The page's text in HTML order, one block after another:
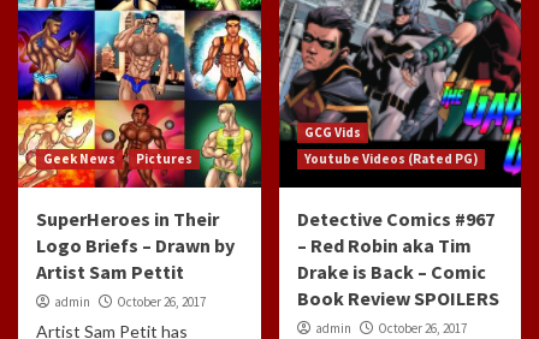
Geek News Pictures
SuperHeroes in Their
Logo Briefs – Drawn by
Artist Sam Pettit
admin October 26, 2017
Artist Sam Petit has
GCG Vids
Youtube Videos (Rated PG)
Detective Comics #967
– Red Robin aka Tim
Drake is Back – Comic
Book Review SPOILERS
admin October 26, 2017